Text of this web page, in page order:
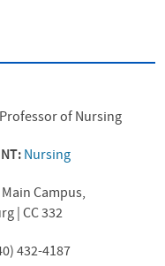
Professor of Nursing
Nursing
Main Campus,
| CC 332
432-4187